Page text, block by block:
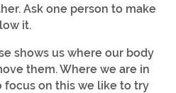
Ask one person to make
it.
shows us where our body
them. Where we are in
focus on this we like to try